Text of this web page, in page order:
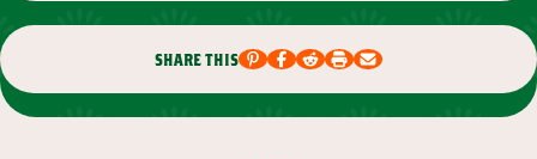
share this